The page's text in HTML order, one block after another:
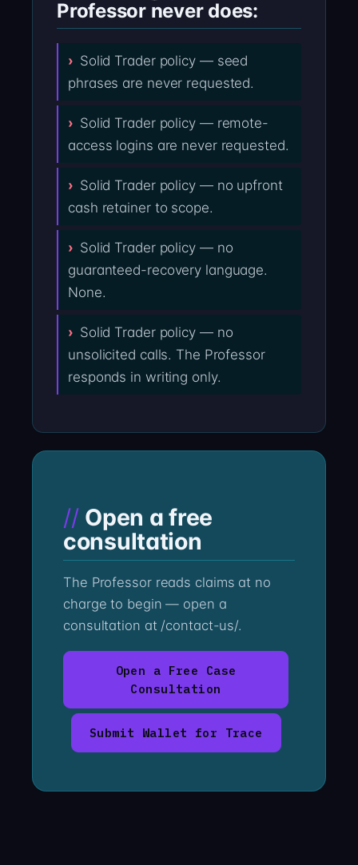
Professor never does:
Solid Trader policy — seed
phrases are never requested.
Solid Trader policy — remote-
access logins are never requested.
Solid Trader policy — no upfront
cash retainer to scope.
Solid Trader policy — no
guaranteed-recovery language.
None.
Solid Trader policy — no
unsolicited calls. The Professor
responds in writing only.
Open a free
consultation
The Professor reads claims at no
charge to begin — open a
consultation at /contact-us/.
Open a Free Case
Consultation
Submit Wallet for Trace